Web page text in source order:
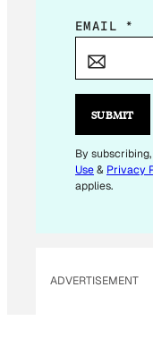
*
A
L
E
M
EMAIL *
SUBMIT
By
Use& Privacy
applies.
ADVERTISEMENT